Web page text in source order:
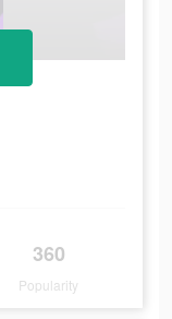
360
Popularity